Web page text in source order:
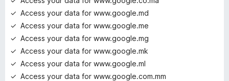
Access your data for www.google.md
Access your data for www.google.me
Access your data for www.google.mg
Access your data for www.google.mk
Access your data for www.google.ml
Access your data for www.google.com.mm